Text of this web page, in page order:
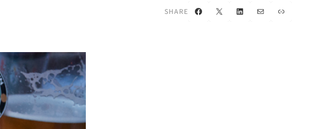
SHARE Facebook
X LinkedIn
Mail Link